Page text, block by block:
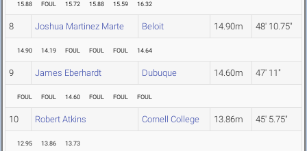
15.88 FOUL 15.72 15.88 15.59 16.32
8 Joshua Martinez Marte Beloit 14.90m 48' 10.75"
14.90 14.19 FOUL FOUL FOUL 14.64
9 James Eberhardt Dubuque 14.60m 47' 11"
FOUL FOUL 14.60 FOUL FOUL FOUL
10 Robert Atkins Cornell College 13.86m 45' 5.75"
12.95 13.86 13.73